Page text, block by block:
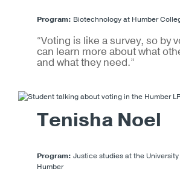
Program: Biotechnology at Humber
“Voting is like a survey, so by
can learn more about what
and what they need.”
Tenisha Noel
Program:Justice studies at the
Humber